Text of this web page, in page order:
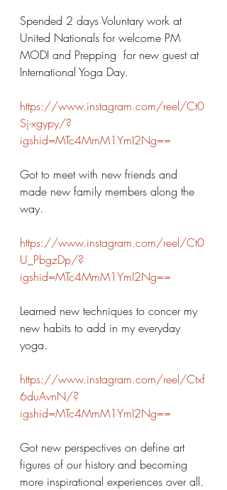
Spended 2 days Voluntary work at
United Nationals for welcome PM
MODI and Prepping  for new guest at
International Yoga Day.
https://www.instagram.com/reel/Ct0
Sj-xgypy/?
igshid=MTc4MmM1YmI2Ng==
Got to meet with new friends and
made new family members along the
way.
https://www.instagram.com/reel/Ct0
U_PbgzDp/?
igshid=MTc4MmM1YmI2Ng==
Learned new techniques to concer my
new habits to add in my everyday
yoga.
https://www.instagram.com/reel/Ctxf
6duAvnN/?
igshid=MTc4MmM1YmI2Ng==
Got new perspectives on define art
figures of our history and becoming
more inspirational experiences over all.